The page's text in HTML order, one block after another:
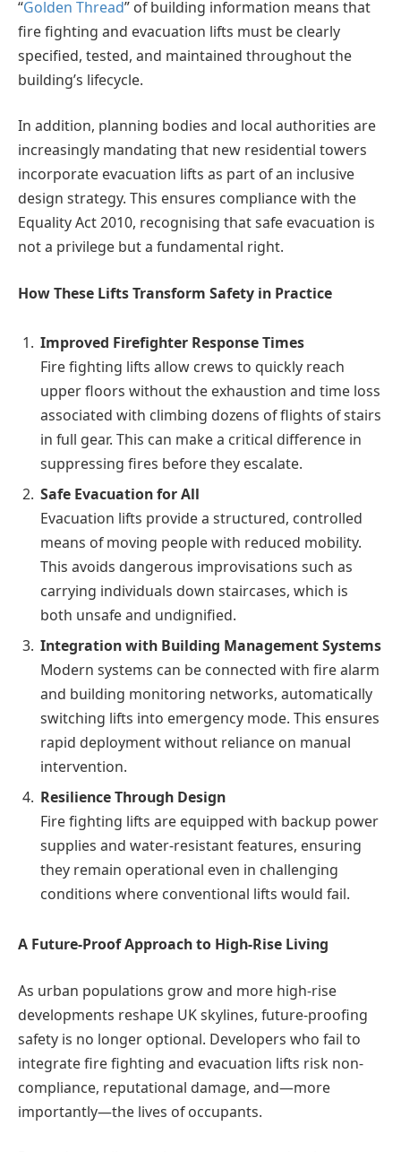
“Golden Thread” of building information means that
fire fighting and evacuation lifts must be clearly
specified, tested, and maintained throughout the
building’s lifecycle.
In addition, planning bodies and local authorities are
increasingly mandating that new residential towers
incorporate evacuation lifts as part of an inclusive
design strategy. This ensures compliance with the
Equality Act 2010, recognising that safe evacuation is
not a privilege but a fundamental right.
How These Lifts Transform Safety in Practice
Improved Firefighter Response Times
Fire fighting lifts allow crews to quickly reach
upper floors without the exhaustion and time loss
associated with climbing dozens of flights of stairs
in full gear. This can make a critical difference in
suppressing fires before they escalate.
Safe Evacuation for All
Evacuation lifts provide a structured, controlled
means of moving people with reduced mobility.
This avoids dangerous improvisations such as
carrying individuals down staircases, which is
both unsafe and undignified.
Integration with Building Management Systems
Modern systems can be connected with fire alarm
and building monitoring networks, automatically
switching lifts into emergency mode. This ensures
rapid deployment without reliance on manual
intervention.
Resilience Through Design
Fire fighting lifts are equipped with backup power
supplies and water-resistant features, ensuring
they remain operational even in challenging
conditions where conventional lifts would fail.
A Future-Proof Approach to High-Rise Living
As urban populations grow and more high-rise
developments reshape UK skylines, future-proofing
safety is no longer optional. Developers who fail to
integrate fire fighting and evacuation lifts risk non-
compliance, reputational damage, and—more
importantly—the lives of occupants.